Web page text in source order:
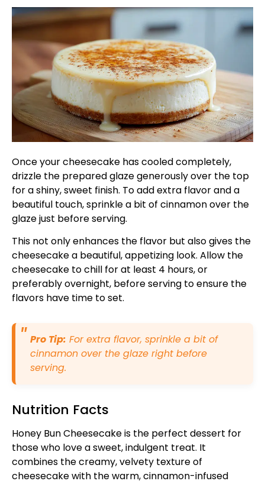
Once your cheesecake has cooled completely,
drizzle the prepared glaze generously over the top
for a shiny, sweet finish. To add extra flavor and a
beautiful touch, sprinkle a bit of cinnamon over the
glaze just before serving.
This not only enhances the flavor but also gives the
cheesecake a beautiful, appetizing look. Allow the
cheesecake to chill for at least 4 hours, or
preferably overnight, before serving to ensure the
flavors have time to set.
Pro Tip: For extra flavor, sprinkle a bit of
cinnamon over the glaze right before
serving.
Nutrition Facts
Honey Bun Cheesecake is the perfect dessert for
those who love a sweet, indulgent treat. It
combines the creamy, velvety texture of
cheesecake with the warm, cinnamon-infused